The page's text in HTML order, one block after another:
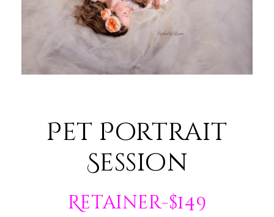
Pet Portrait
Session
Retainer-$149